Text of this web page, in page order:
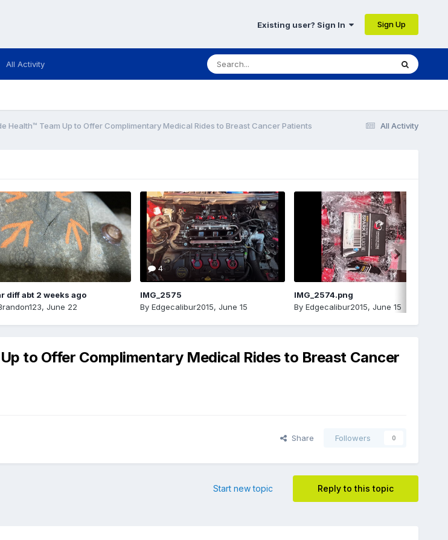
Existing user? Sign In Sign Up
All Activity
All Activity
Health™ Team Up to Offer Complimentary Medical Rides to Breast Cancer Patients
diff abt 2 weeks ago
, June 22
4
IMG_2575
By Edgecalibur2015, June 15
IMG_2574.png
By Edgecalibur2015, June 15
to Offer Complimentary Medical Rides to Breast Cancer
Share Followers 0
Reply to this topic
Start new topic